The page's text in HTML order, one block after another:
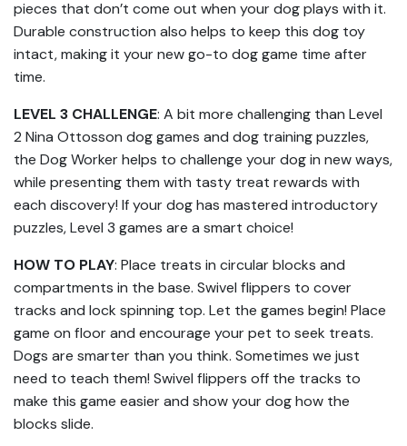
pieces that don’t come out when your dog plays with it.
Durable construction also helps to keep this dog toy
intact, making it your new go-to dog game time after
time.
LEVEL 3 CHALLENGE: A bit more challenging than Level
2 Nina Ottosson dog games and dog training puzzles,
the Dog Worker helps to challenge your dog in new ways,
while presenting them with tasty treat rewards with
each discovery! If your dog has mastered introductory
puzzles, Level 3 games are a smart choice!
HOW TO PLAY: Place treats in circular blocks and
compartments in the base. Swivel flippers to cover
tracks and lock spinning top. Let the games begin! Place
game on floor and encourage your pet to seek treats.
Dogs are smarter than you think. Sometimes we just
need to teach them! Swivel flippers off the tracks to
make this game easier and show your dog how the
blocks slide.